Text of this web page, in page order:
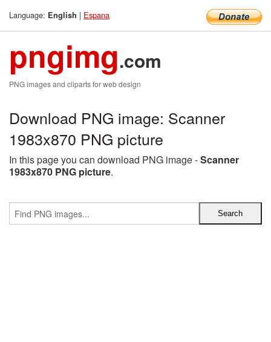
Language: English | Espana
pngimg.com
PNG images and cliparts for web design
Download PNG image: Scanner
1983x870 PNG picture
In this page you can download PNG image -Scanner
1983x870 PNG picture.